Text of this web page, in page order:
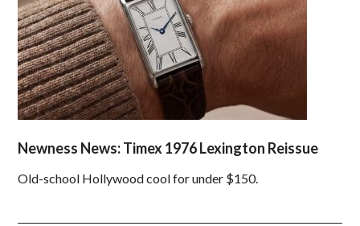
Newness News: Timex 1976 Lexington Reissue
Old-school Hollywood cool for under $150.